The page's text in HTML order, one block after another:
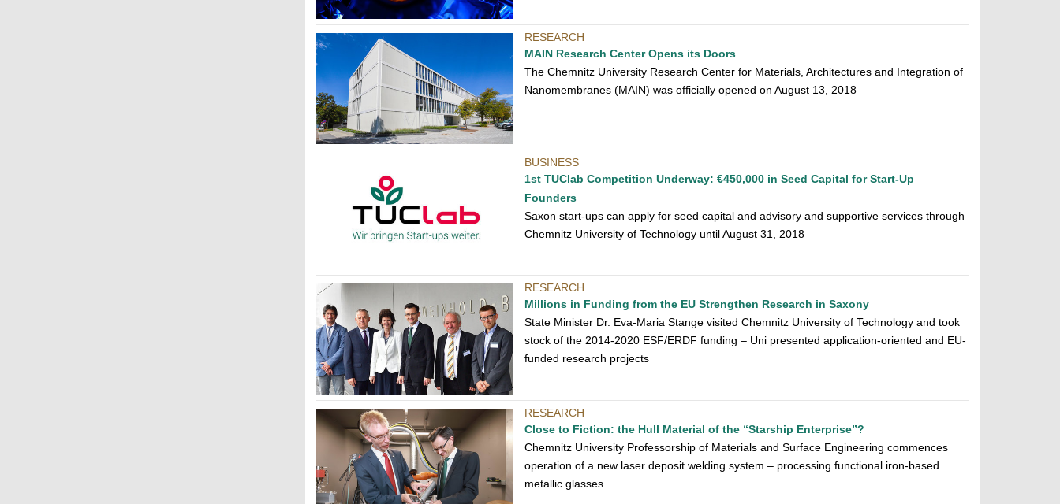
RESEARCH
MAIN Research Center Opens its Doors
The Chemnitz University Research Center for Materials, Architectures and Integration of
Nanomembranes (MAIN) was officially opened on August 13, 2018
BUSINESS
1st TUClab Competition Underway: €450,000 in Seed Capital for Start-Up
Founders
Saxon start-ups can apply for seed capital and advisory and supportive services through
Chemnitz University of Technology until August 31, 2018
RESEARCH
Millions in Funding from the EU Strengthen Research in Saxony
State Minister Dr. Eva-Maria Stange visited Chemnitz University of Technology and took
stock of the 2014-2020 ESF/ERDF funding – Uni presented application-oriented and EU-
funded research projects
RESEARCH
Close to Fiction: the Hull Material of the “Starship Enterprise”?
Chemnitz University Professorship of Materials and Surface Engineering commences
operation of a new laser deposit welding system – processing functional iron-based
metallic glasses